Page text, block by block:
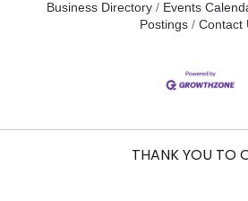
Business Directory Events
Postings
Contact
THANK YOU TO